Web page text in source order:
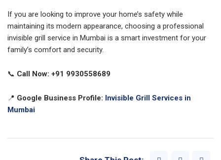
If you are looking to improve your home’s safety while
maintaining its modern appearance, choosing a professional
invisible grill service in Mumbai is a smart investment for your
family’s comfort and security.
📞 Call Now: +91 9930558689
📍 Google Business Profile: Invisible Grill Services in
Mumbai